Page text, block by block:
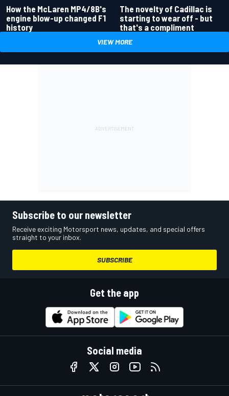
How the McLaren MP4/8B's
engine blow-up changed F1
history
The novelty of Cadillac is
starting to wear off - but
that's a compliment
VIEW MORE
Subscribe to our newsletter
Receive exciting Motorsport news, updates, and special offers
straight to your inbox.
SUBSCRIBE
Get the app
Social media